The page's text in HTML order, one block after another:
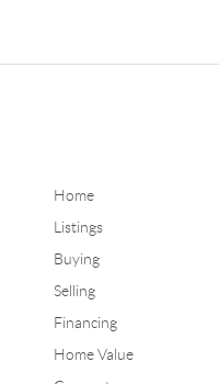
Home
Listings
Buying
Selling
Financing
Home Value